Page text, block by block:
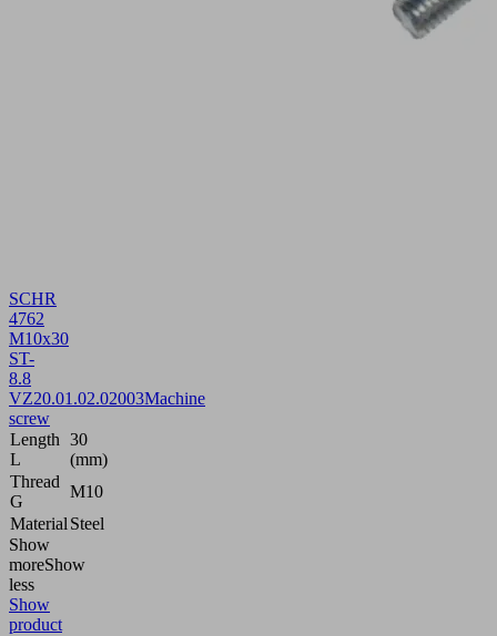
SCHR
4762
M10x30
ST-
8.8
VZ20.01.02.02003Machine
screw
Length
L
30
(mm)
Thread
G
M10
Material Steel
Show
moreShow
less
Show
product